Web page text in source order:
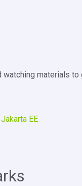
materials to
EE